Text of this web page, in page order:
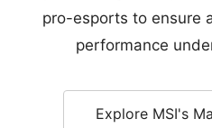
Explore MSI's